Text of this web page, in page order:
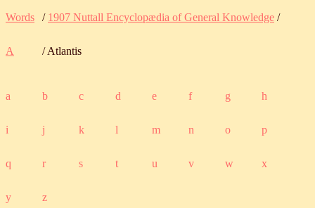
Words / 1907 Nuttall Encyclopædia of General Knowledge /
A / Atlantis
a b c d e f g h
i j k l m n o p
q r s t u v w x
y z